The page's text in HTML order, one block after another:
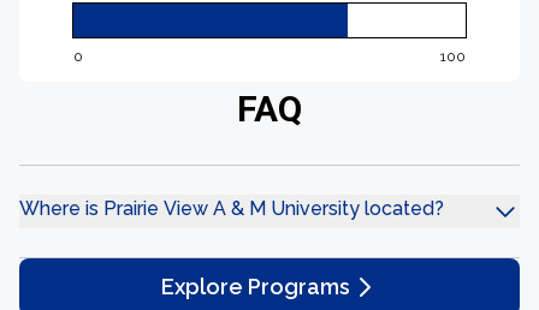
0 100
FAQ
Where is Prairie View A & M University located?
Explore Programs